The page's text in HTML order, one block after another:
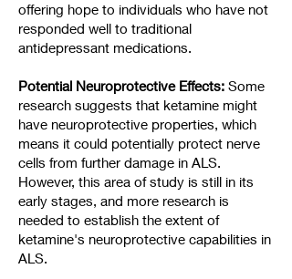
offering hope to individuals who have not
responded well to traditional
antidepressant medications.
Potential Neuroprotective Effects: Some
research suggests that ketamine might
have neuroprotective properties, which
means it could potentially protect nerve
cells from further damage in ALS.
However, this area of study is still in its
early stages, and more research is
needed to establish the extent of
ketamine's neuroprotective capabilities in
ALS.